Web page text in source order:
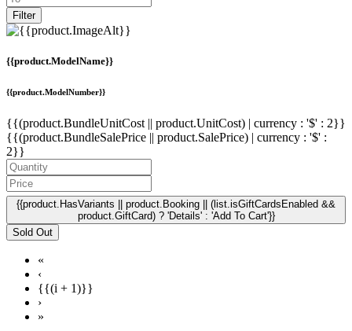
Filter
{{product.ModelName}}
{{product.ModelNumber}}
{{(product.BundleUnitCost || product.UnitCost) | currency : '$' : 2}}
{{(product.BundleSalePrice || product.SalePrice) | currency : '$' :
2}}
{{product.HasVariants || product.Booking || (list.isGiftCardsEnabled &&
product.GiftCard) ? 'Details' : 'Add To Cart'}}
Sold Out
«
‹
{{(i + 1)}}
›
»